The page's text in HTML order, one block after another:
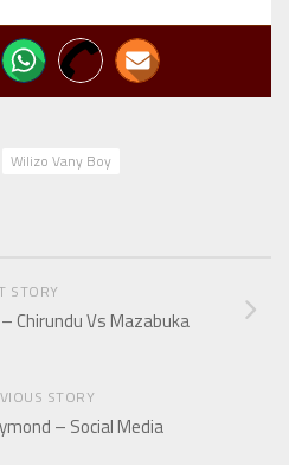
Wilizo Vany Boy
STORY
Chirundu Vs Mazabuka
STORY
– Social Media